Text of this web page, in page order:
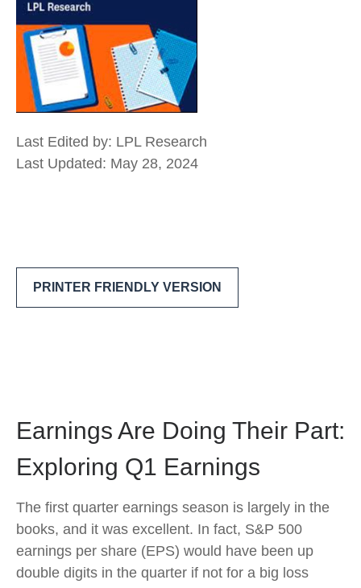
Last Edited by: LPL Research
Last Updated: May 28, 2024
PRINTER FRIENDLY VERSION
Earnings Are Doing Their Part:
Exploring Q1 Earnings
The first quarter earnings season is largely in the
books, and it was excellent. In fact, S&P 500
earnings per share (EPS) would have been up
double digits in the quarter if not for a big loss